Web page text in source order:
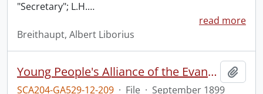
"Secretary"; L.H.…
read more
Breithaupt, Albert Liborius
Young People's Alliance of the Evangelical Association : Canada Conference Convention.
SCA204-GA529-12-209 · File · September 1899